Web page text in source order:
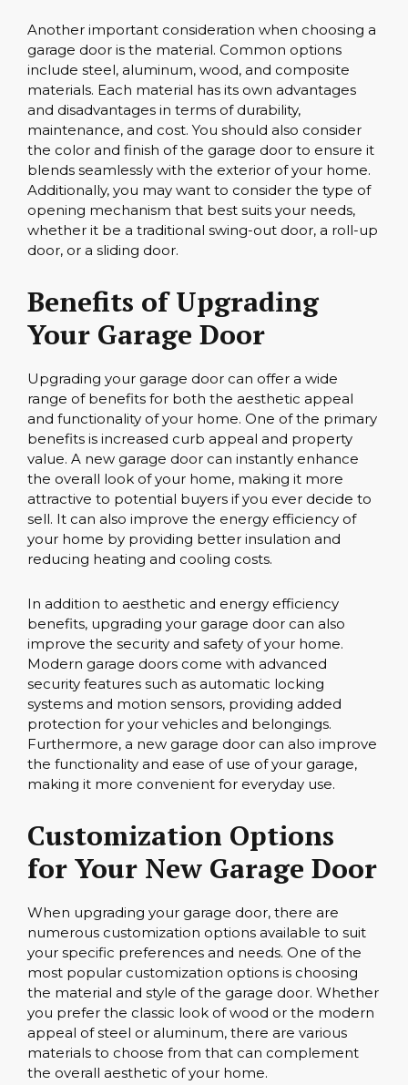
Another important consideration when choosing a
garage door is the material. Common options
include steel, aluminum, wood, and composite
materials. Each material has its own advantages
and disadvantages in terms of durability,
maintenance, and cost. You should also consider
the color and finish of the garage door to ensure it
blends seamlessly with the exterior of your home.
Additionally, you may want to consider the type of
opening mechanism that best suits your needs,
whether it be a traditional swing-out door, a roll-up
door, or a sliding door.
Benefits of Upgrading
Your Garage Door
Upgrading your garage door can offer a wide
range of benefits for both the aesthetic appeal
and functionality of your home. One of the primary
benefits is increased curb appeal and property
value. A new garage door can instantly enhance
the overall look of your home, making it more
attractive to potential buyers if you ever decide to
sell. It can also improve the energy efficiency of
your home by providing better insulation and
reducing heating and cooling costs.
In addition to aesthetic and energy efficiency
benefits, upgrading your garage door can also
improve the security and safety of your home.
Modern garage doors come with advanced
security features such as automatic locking
systems and motion sensors, providing added
protection for your vehicles and belongings.
Furthermore, a new garage door can also improve
the functionality and ease of use of your garage,
making it more convenient for everyday use.
Customization Options
for Your New Garage Door
When upgrading your garage door, there are
numerous customization options available to suit
your specific preferences and needs. One of the
most popular customization options is choosing
the material and style of the garage door. Whether
you prefer the classic look of wood or the modern
appeal of steel or aluminum, there are various
materials to choose from that can complement
the overall aesthetic of your home.